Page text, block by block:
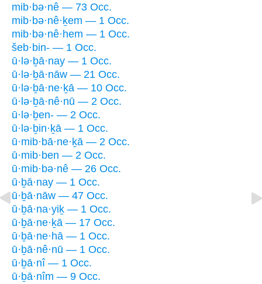
mib·bə·nê — 73 Occ.
mib·bə·nê·ḵem — 1 Occ.
mib·bə·nê·hem — 1 Occ.
šeb·bin- — 1 Occ.
ū·lə·ḇā·nay — 1 Occ.
ū·lə·ḇā·nāw — 21 Occ.
ū·lə·ḇā·ne·ḵā — 10 Occ.
ū·lə·ḇā·nê·nū — 2 Occ.
ū·lə·ḇen- — 2 Occ.
ū·lə·ḇin·ḵā — 1 Occ.
ū·mib·bā·ne·ḵā — 2 Occ.
ū·mib·ben — 2 Occ.
ū·mib·bə·nê — 26 Occ.
ū·ḇā·nay — 1 Occ.
ū·ḇā·nāw — 47 Occ.
ū·ḇā·na·yiḵ — 1 Occ.
ū·ḇā·ne·ḵā — 17 Occ.
ū·ḇā·ne·hā — 1 Occ.
ū·ḇā·nê·nū — 1 Occ.
ū·ḇā·nî — 1 Occ.
ū·ḇā·nîm — 9 Occ.